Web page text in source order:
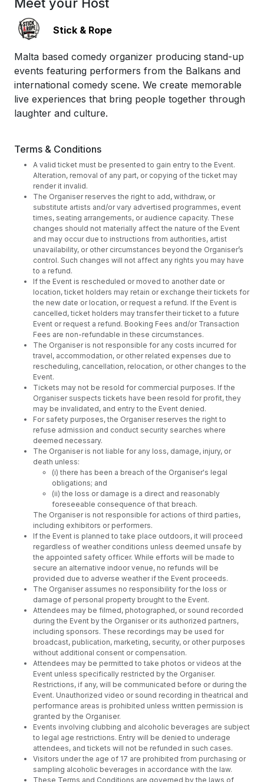
Meet your Host
Stick & Rope
Malta based comedy organizer producing stand-up
events featuring performers from the Balkans and
international comedy scene. We create memorable
live experiences that bring people together through
laughter and culture.
Terms & Conditions
A valid ticket must be presented to gain entry to the Event.
Alteration, removal of any part, or copying of the ticket may
render it invalid.
The Organiser reserves the right to add, withdraw, or
substitute artists and/or vary advertised programmes, event
times, seating arrangements, or audience capacity. These
changes should not materially affect the nature of the Event
and may occur due to instructions from authorities, artist
unavailability, or other circumstances beyond the Organiser’s
control. Such changes will not affect any rights you may have
to a refund.
If the Event is rescheduled or moved to another date or
location, ticket holders may retain or exchange their tickets for
the new date or location, or request a refund. If the Event is
cancelled, ticket holders may transfer their ticket to a future
Event or request a refund. Booking Fees and/or Transaction
Fees are non-refundable in these circumstances.
The Organiser is not responsible for any costs incurred for
travel, accommodation, or other related expenses due to
rescheduling, cancellation, relocation, or other changes to the
Event.
Tickets may not be resold for commercial purposes. If the
Organiser suspects tickets have been resold for profit, they
may be invalidated, and entry to the Event denied.
For safety purposes, the Organiser reserves the right to
refuse admission and conduct security searches where
deemed necessary.
The Organiser is not liable for any loss, damage, injury, or
death unless:
(i) there has been a breach of the Organiser's legal
obligations; and
(ii) the loss or damage is a direct and reasonably
foreseeable consequence of that breach.
The Organiser is not responsible for actions of third parties,
including exhibitors or performers.
If the Event is planned to take place outdoors, it will proceed
regardless of weather conditions unless deemed unsafe by
the appointed safety officer. While efforts will be made to
secure an alternative indoor venue, no refunds will be
provided due to adverse weather if the Event proceeds.
The Organiser assumes no responsibility for the loss or
damage of personal property brought to the Event.
Attendees may be filmed, photographed, or sound recorded
during the Event by the Organiser or its authorized partners,
including sponsors. These recordings may be used for
broadcast, publication, marketing, security, or other purposes
without additional consent or compensation.
Attendees may be permitted to take photos or videos at the
Event unless specifically restricted by the Organiser.
Restrictions, if any, will be communicated before or during the
Event. Unauthorized video or sound recording in theatrical and
performance areas is prohibited unless written permission is
granted by the Organiser.
Events involving clubbing and alcoholic beverages are subject
to legal age restrictions. Entry will be denied to underage
attendees, and tickets will not be refunded in such cases.
Visitors under the age of 17 are prohibited from purchasing or
sampling alcoholic beverages in accordance with the law.
These Terms and Conditions are governed by the laws of